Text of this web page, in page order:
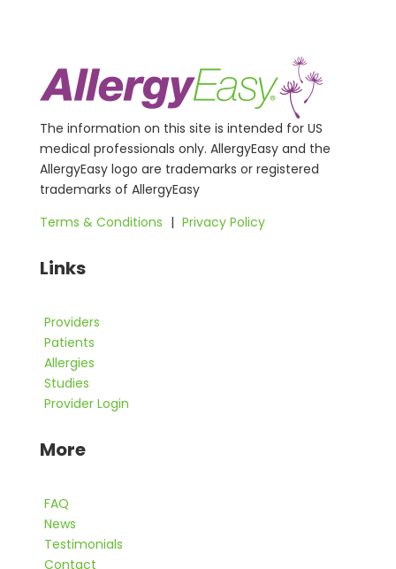
The information on this site is intended for US
medical professionals only. AllergyEasy and the
AllergyEasy logo are trademarks or registered
trademarks of AllergyEasy
Terms & Conditions | Privacy Policy
Links
Providers
Patients
Allergies
Studies
Provider Login
More
FAQ
News
Testimonials
Contact